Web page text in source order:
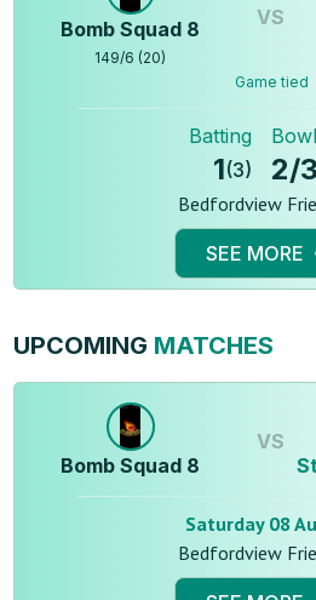
Bomb Squad 8
149/6 (20)
VS
Game tied
Batting
1(3) 2/
Bedfordview
SEE MORE
UPCOMING MATCHES
Bomb Squad 8
VS
Saturday 08
Bedfordview